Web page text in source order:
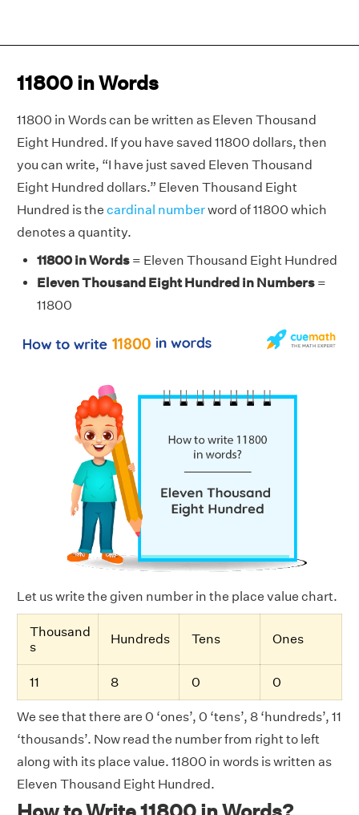
11800 in Words
11800 in Words can be written as Eleven Thousand
Eight Hundred. If you have saved 11800 dollars, then
you can write, “I have just saved Eleven Thousand
Eight Hundred dollars.” Eleven Thousand Eight
Hundred is the cardinal numberword of 11800 which
denotes a quantity.
11800 in Words = Eleven Thousand Eight Hundred
Eleven Thousand Eight Hundred in Numbers =
11800
Let us write the given number in the place value chart.
Thousand
s
Hundreds Tens Ones
11 8 0 0
We see that there are 0 ‘ones’, 0 ‘tens’, 8 ‘hundreds’, 11
‘thousands’. Now read the number from right to left
along with its place value. 11800 in words is written as
Eleven Thousand Eight Hundred.